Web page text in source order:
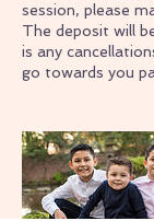
session, please
The deposit will
is any
go towards you